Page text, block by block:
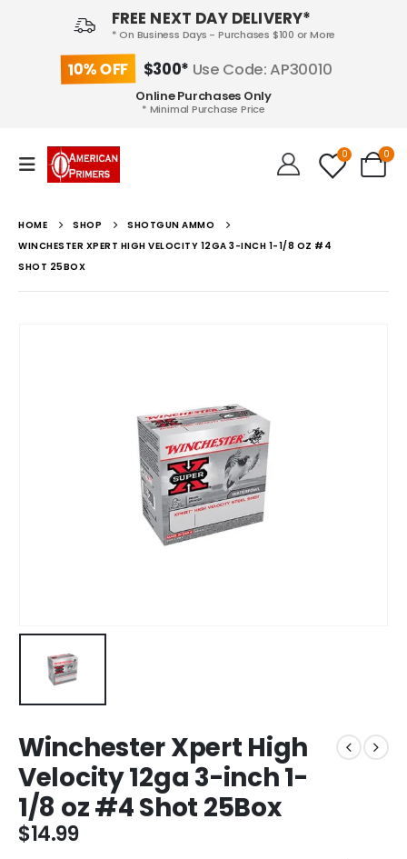
FREE NEXT DAY DELIVERY*
* On Business Days - Purchases $100 or More
10% OFF $300* Use Code: AP30010
Online Purchases Only
* Minimal Purchase Price
0 0
HOME SHOP
SHOTGUN AMMO
WINCHESTER XPERT HIGH VELOCITY 12GA 3-INCH 1-1/8 OZ #4
SHOT 25BOX
Winchester Xpert High
Velocity 12ga 3-inch 1-
1/8 oz #4 Shot 25Box
$14.99